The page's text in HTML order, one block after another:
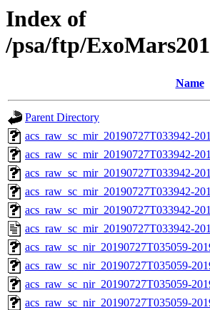
Index of
/psa/ftp/
Name
Parent Directory
acs_raw_sc_mir_20190727T033942-
acs_raw_sc_mir_20190727T033942-
acs_raw_sc_mir_20190727T033942-
acs_raw_sc_mir_20190727T033942-
acs_raw_sc_mir_20190727T033942-
acs_raw_sc_mir_20190727T033942-
acs_raw_sc_nir_20190727T035059-
acs_raw_sc_nir_20190727T035059-
acs_raw_sc_nir_20190727T035059-
acs_raw_sc_nir_20190727T035059-